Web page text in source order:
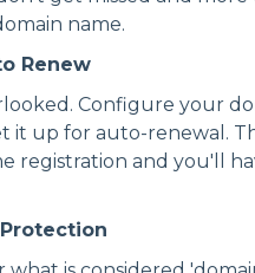
name.
Renew
Configure your
it up for auto-renewal.
registration and you'll